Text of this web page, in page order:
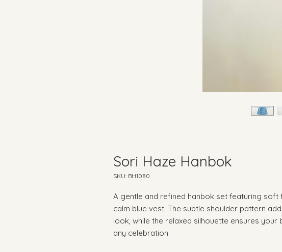
Sori Haze Hanbok
SKU: BH1080
A gentle and refined hanbok set featuring
calm blue vest. The subtle shoulder pattern
look, while the relaxed silhouette ensures
any celebration.